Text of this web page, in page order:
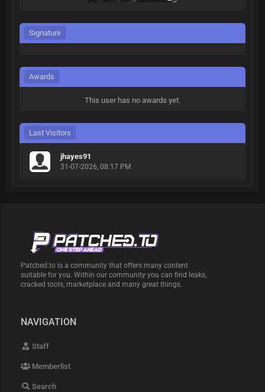
Signature
Awards
This user has no awards yet.
Last Visitors
jhayes91
31-07-2026, 08:17 PM
Patched.to is a community that offers many content
suitable for you. Within our community you can find leaks,
cracked tools, marketplace and many great things.
NAVIGATION
Staff
Memberlist
Search